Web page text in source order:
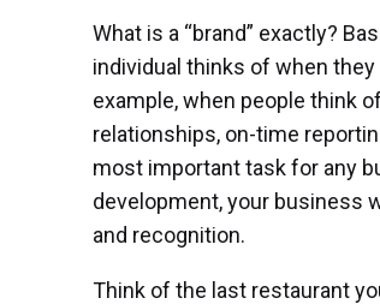
What is a “brand” exactly?
individual thinks of when they
example, when people think
relationships, on-time
most important task for any
development, your business
and recognition.
Think of the last restaurant